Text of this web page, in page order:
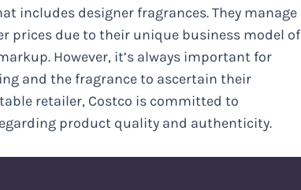
includes designer fragrances. They manage
prices due to their unique business model of
However, it’s always important for
and the fragrance to ascertain their
retailer, Costco is committed to
product quality and authenticity.